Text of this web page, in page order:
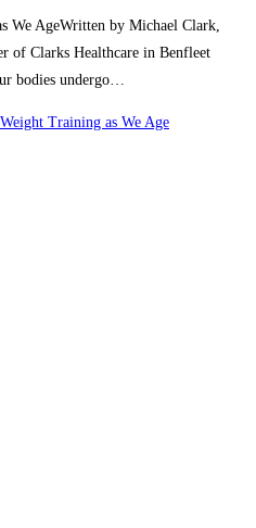
We AgeWritten by Michael Clark,
of Clarks Healthcare in Benfleet
bodies undergo…
Training as We Age